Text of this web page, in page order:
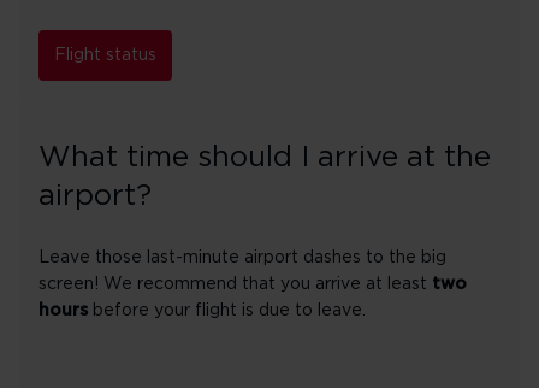
Flight status
What time should I arrive at the
airport?
Leave those last-minute airport dashes to the big
screen! We recommend that you arrive at least two
hours before your flight is due to leave.